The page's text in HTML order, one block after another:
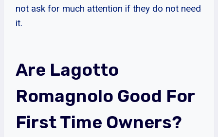
not ask for much attention if they do not need
it.
Are Lagotto
Romagnolo Good For
First Time Owners?